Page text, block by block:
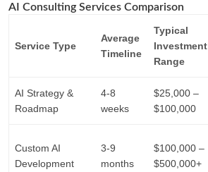
AI Consulting Services Comparison
Service Type
Average
Timeline
Typical
Investment
Range
AI Strategy &
Roadmap
4-8
weeks
$25,000 –
$100,000
Custom AI
Development
3-9
months
$100,000 –
$500,000+